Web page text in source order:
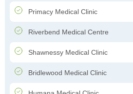
Primacy Medical Clinic
Riverbend Medical Centre
Shawnessy Medical Clinic
Bridlewood Medical Clinic